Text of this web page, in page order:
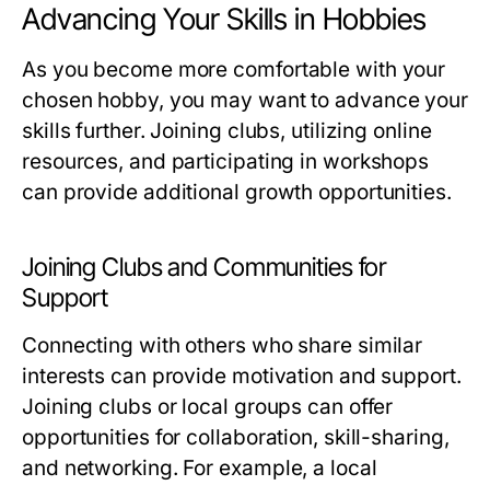
Advancing Your Skills in Hobbies
As you become more comfortable with your
chosen hobby, you may want to advance your
skills further. Joining clubs, utilizing online
resources, and participating in workshops
can provide additional growth opportunities.
Joining Clubs and Communities for
Support
Connecting with others who share similar
interests can provide motivation and support.
Joining clubs or local groups can offer
opportunities for collaboration, skill-sharing,
and networking. For example, a local